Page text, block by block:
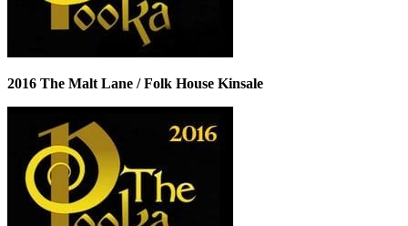
2016 The Malt Lane / Folk House Kinsale